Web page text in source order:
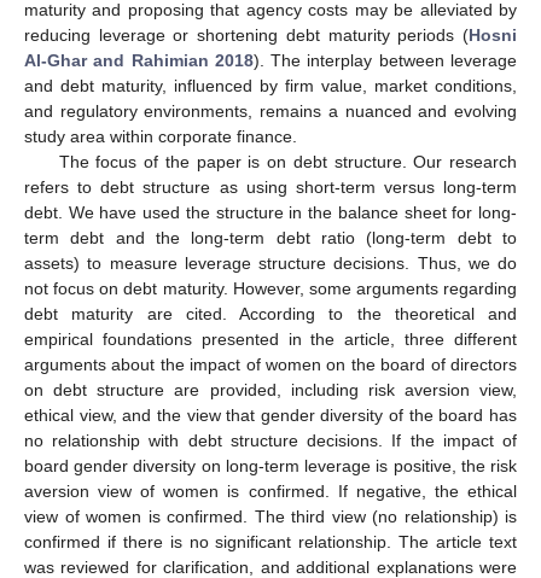
maturity and proposing that agency costs may be alleviated by
reducing leverage or shortening debt maturity periods (Hosni
Al-Ghar and Rahimian 2018). The interplay between leverage
and debt maturity, influenced by firm value, market conditions,
and regulatory environments, remains a nuanced and evolving
study area within corporate finance.
The focus of the paper is on debt structure. Our research
refers to debt structure as using short-term versus long-term
debt. We have used the structure in the balance sheet for long-
term debt and the long-term debt ratio (long-term debt to
assets) to measure leverage structure decisions. Thus, we do
not focus on debt maturity. However, some arguments regarding
debt maturity are cited. According to the theoretical and
empirical foundations presented in the article, three different
arguments about the impact of women on the board of directors
on debt structure are provided, including risk aversion view,
ethical view, and the view that gender diversity of the board has
no relationship with debt structure decisions. If the impact of
board gender diversity on long-term leverage is positive, the risk
aversion view of women is confirmed. If negative, the ethical
view of women is confirmed. The third view (no relationship) is
confirmed if there is no significant relationship. The article text
was reviewed for clarification, and additional explanations were